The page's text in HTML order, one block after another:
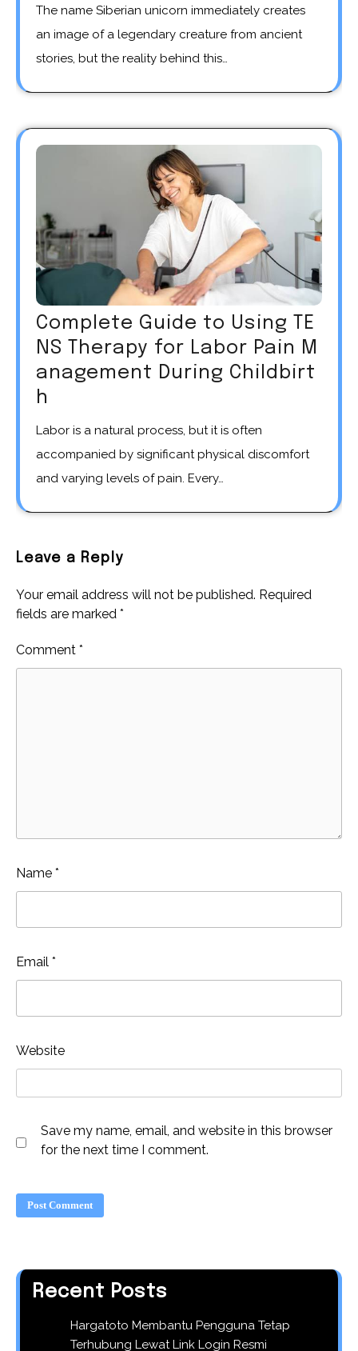
The name Siberian unicorn immediately creates
an image of a legendary creature from ancient
stories, but the reality behind this…
Complete Guide to Using TE
NS Therapy for Labor Pain M
anagement During Childbirt
h
Labor is a natural process, but it is often
accompanied by significant physical discomfort
and varying levels of pain. Every…
Leave a Reply
Your email address will not be published. Required
fields are marked *
Comment *
Name *
Email *
Website
Save my name, email, and website in this browser
for the next time I comment.
Recent Posts
Hargatoto Membantu Pengguna Tetap
Terhubung Lewat Link Login Resmi